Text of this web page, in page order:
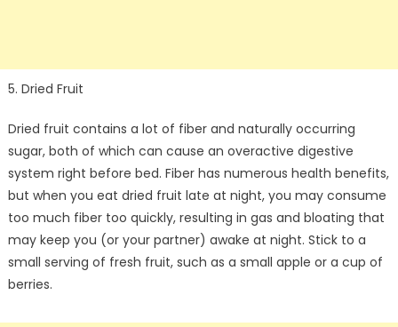
5. Dried Fruit
Dried fruit contains a lot of fiber and naturally occurring
sugar, both of which can cause an overactive digestive
system right before bed. Fiber has numerous health benefits,
but when you eat dried fruit late at night, you may consume
too much fiber too quickly, resulting in gas and bloating that
may keep you (or your partner) awake at night. Stick to a
small serving of fresh fruit, such as a small apple or a cup of
berries.